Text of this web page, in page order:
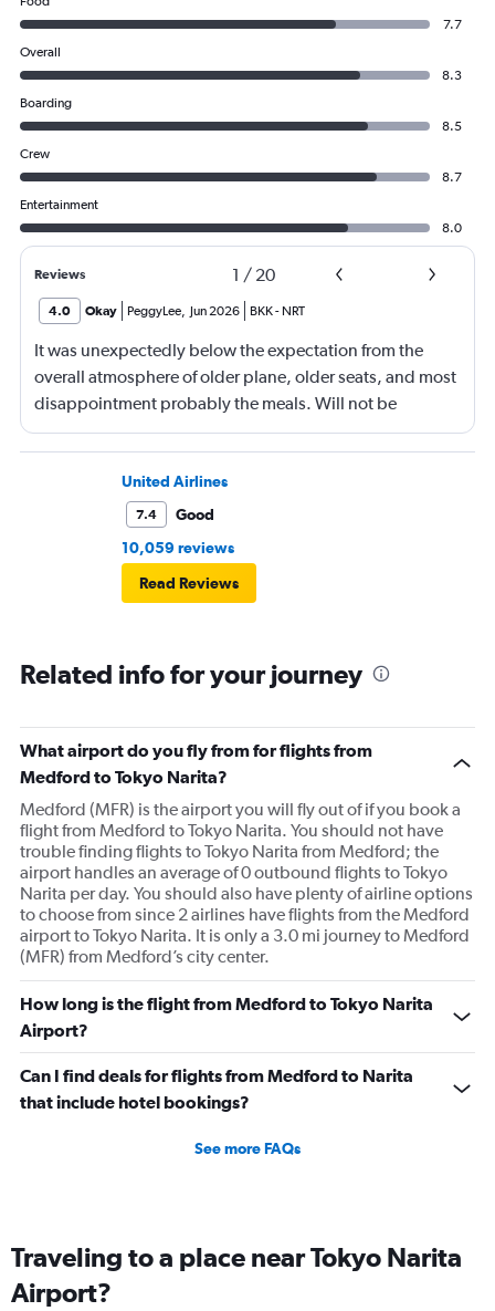
7.7
Overall
8.3
Boarding
8.5
Crew
8.7
Entertainment
8.0
Reviews 1 / 20
4.0 Okay PeggyLee, Jun 2026 BKK- NRT
It was unexpectedly below the expectation from the
overall atmosphere of older plane, older seats, and most
disappointment probably the meals. Will not be
booking ANA again.
United Airlines
7.4
Good
10,059 reviews
Read Reviews
Related info for your journey
What airport do you fly from for flights from
Medford to Tokyo Narita?
Medford (MFR) is the airport you will fly out of if you book a
flight from Medford to Tokyo Narita. You should not have
trouble finding flights to Tokyo Narita from Medford; the
airport handles an average of 0 outbound flights to Tokyo
Narita per day. You should also have plenty of airline options
to choose from since 2 airlines have flights from the Medford
airport to Tokyo Narita. It is only a 3.0 mi journey to Medford
(MFR) from Medford’s city center.
How long is the flight from Medford to Tokyo Narita
Airport?
Can I find deals for flights from Medford to Narita
that include hotel bookings?
See more FAQs
Traveling to a place near Tokyo Narita
Airport?